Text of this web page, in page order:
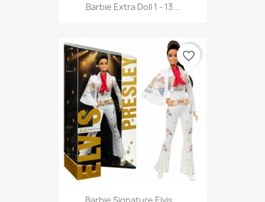
Barbie Extra Doll 1 - 13...
favorite_border